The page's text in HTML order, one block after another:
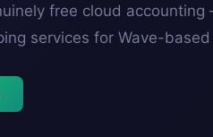
free cloud
services for Wave-based